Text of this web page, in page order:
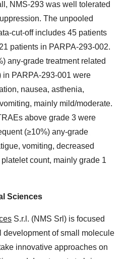
NMS-293 was well tolerated
The unpooled
cut-off includes 45 patients
patients in PARPA-293-002.
any-grade treatment related
PARPA-293-001 were
nausea, asthenia,
mainly mild/moderate.
above grade 3 were
(≥10%) any-grade
vomiting, decreased
count, mainly grade 1
Sciences
S.r.l. (NMS Srl) is focused
of small molecule
innovative approaches on